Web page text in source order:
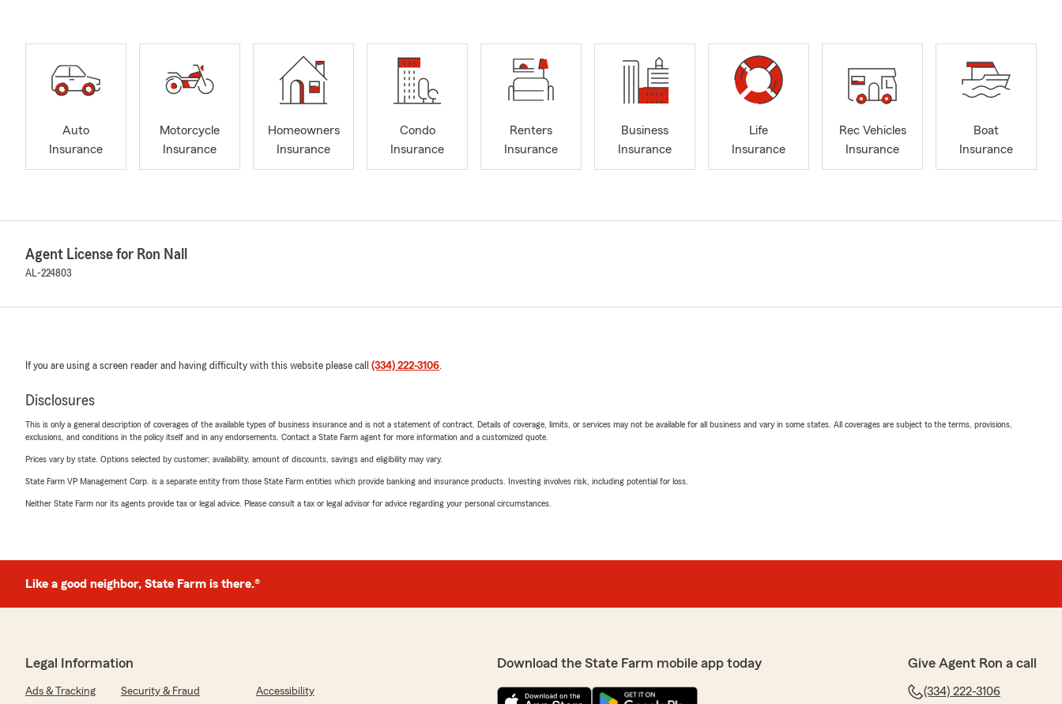
Auto
Insurance
Motorcycle
Insurance
Homeowners
Insurance
Condo
Insurance
Renters
Insurance
Business
Insurance
Life
Insurance
Rec Vehicles
Insurance
Boat
Insurance
Agent License for Ron Nall
AL-224803
If you are using a screen reader and having difficulty with this website please call (334) 222-3106.
Disclosures
This is only a general description of coverages of the available types of business insurance and is not a statement of contract. Details of coverage, limits, or services may not be available for all business and vary in some states. All coverages are subject to the terms, provisions,
exclusions, and conditions in the policy itself and in any endorsements. Contact a State Farm agent for more information and a customized quote.
Prices vary by state. Options selected by customer; availability, amount of discounts, savings and eligibility may vary.
State Farm VP Management Corp. is a separate entity from those State Farm entities which provide banking and insurance products. Investing involves risk, including potential for loss.
Neither State Farm nor its agents provide tax or legal advice. Please consult a tax or legal advisor for advice regarding your personal circumstances.
Like a good neighbor, State Farm is there.®
Legal Information
Ads & Tracking Security & Fraud Accessibility
Download the State Farm mobile app today Give Agent Ron a call
(334) 222-3106